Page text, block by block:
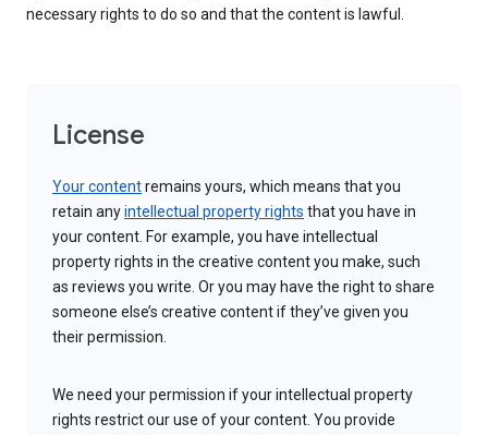
necessary rights to do so and that the content is lawful.
License
Your contentremains yours, which means that you
retain anyintellectual property rights that you have in
your content. For example, you have intellectual
property rights in the creative content you make, such
as reviews you write. Or you may have the right to share
someone else’s creative content if they’ve given you
their permission.
We need your permission if your intellectual property
rights restrict our use of your content. You provide